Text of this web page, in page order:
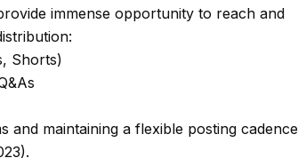
immense opportunity to reach and
Shorts)
and maintaining a flexible posting cadence